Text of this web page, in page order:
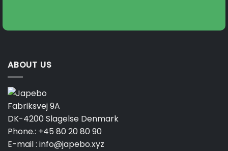
ABOUT US
Fabriksvej 9A
DK-4200 Slagelse Denmark
Phone.: +45 80 20 80 90
E-mail : info@japebo.xyz